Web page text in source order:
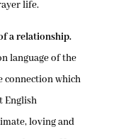
life.
a relationship.
language of the
connection which
English
loving and